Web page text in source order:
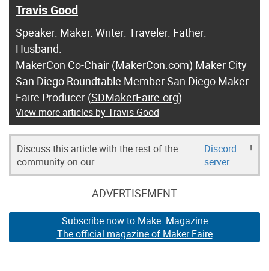
Travis Good
Speaker. Maker. Writer. Traveler. Father.
Husband.
MakerCon Co-Chair (MakerCon.com) Maker City
San Diego Roundtable Member San Diego Maker
Faire Producer (SDMakerFaire.org)
View more articles by Travis Good
Discuss this article with the rest of the
community on our
Discord
server
!
ADVERTISEMENT
Subscribe now to Make: Magazine
The official magazine of Maker Faire